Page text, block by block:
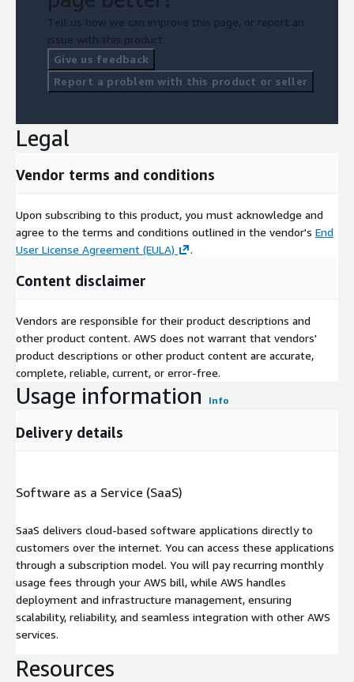
Tell us how we can improve this page, or report an
issue with this product.
Give us feedback
Report a problem with this product or seller
Legal
Vendor terms and conditions
Upon subscribing to this product, you must acknowledge and
agree to the terms and conditions outlined in the vendor's End
User License Agreement (EULA)
.
Content disclaimer
Vendors are responsible for their product descriptions and
other product content. AWS does not warrant that vendors'
product descriptions or other product content are accurate,
complete, reliable, current, or error-free.
Usage information Info
Delivery details
Software as a Service (SaaS)
SaaS delivers cloud-based software applications directly to
customers over the internet. You can access these applications
through a subscription model. You will pay recurring monthly
usage fees through your AWS bill, while AWS handles
deployment and infrastructure management, ensuring
scalability, reliability, and seamless integration with other AWS
services.
Resources